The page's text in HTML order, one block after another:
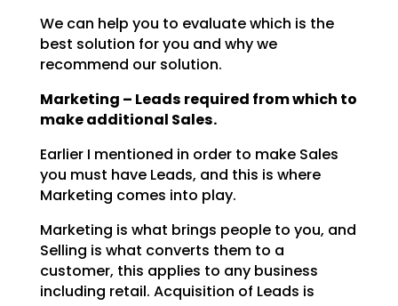
We can help you to evaluate which is the
best solution for you and why we
recommend our solution.
Marketing – Leads required from which to
make additional Sales.
Earlier I mentioned in order to make Sales
you must have Leads, and this is where
Marketing comes into play.
Marketing is what brings people to you, and
Selling is what converts them to a
customer, this applies to any business
including retail. Acquisition of Leads is